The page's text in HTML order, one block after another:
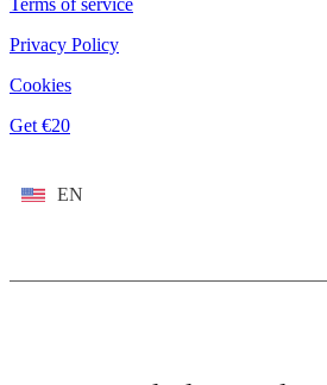
Terms of service
Privacy Policy
Cookies
Get €20
EN